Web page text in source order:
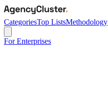
CategoriesTop ListsMethodology
For Enterprises